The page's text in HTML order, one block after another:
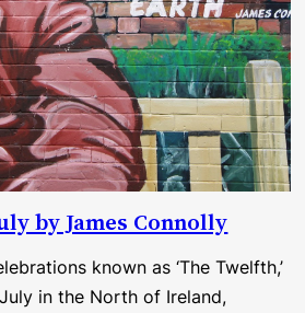
by James Connolly
known as ‘The Twelfth,’
in the North of Ireland,